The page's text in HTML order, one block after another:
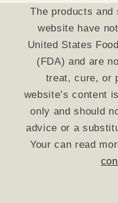
The products and
website have
United States
(FDA) and are
treat, cure, or
website’s content
only and should
advice or a
Your can read